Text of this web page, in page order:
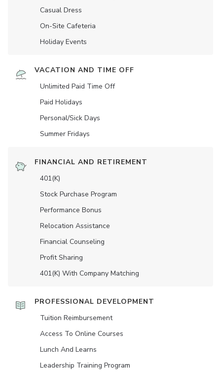
Casual Dress
On-Site Cafeteria
Holiday Events
VACATION AND TIME OFF
Unlimited Paid Time Off
Paid Holidays
Personal/Sick Days
Summer Fridays
FINANCIAL AND RETIREMENT
401(K)
Stock Purchase Program
Performance Bonus
Relocation Assistance
Financial Counseling
Profit Sharing
401(K) With Company Matching
PROFESSIONAL DEVELOPMENT
Tuition Reimbursement
Access To Online Courses
Lunch And Learns
Leadership Training Program